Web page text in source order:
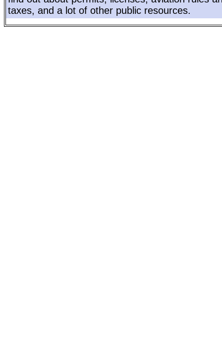
taxes, and a lot of other public resources.